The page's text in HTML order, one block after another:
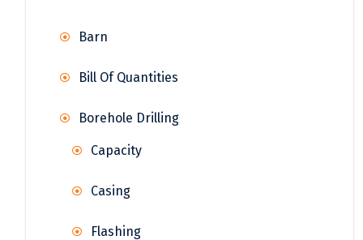
Barn
Bill Of Quantities
Borehole Drilling
Capacity
Casing
Flashing